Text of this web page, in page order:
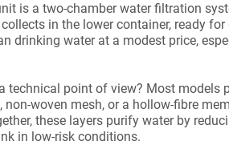
is a two-chamber water filtration
in the lower container, ready
drinking water at a modest price,
technical point of view? Most models
woven mesh, or a hollow-fibre
these layers purify water by
in low-risk conditions.